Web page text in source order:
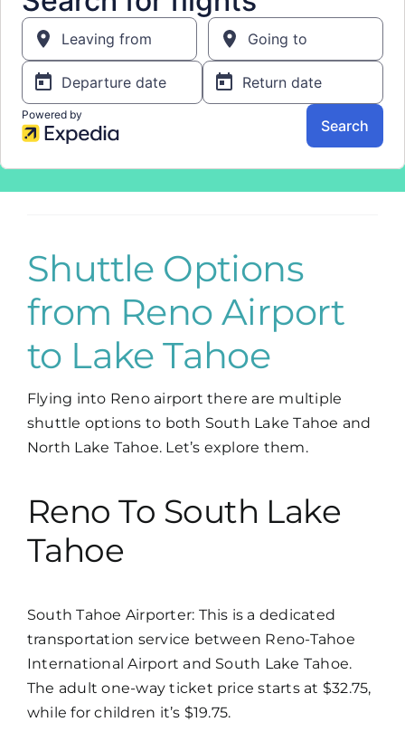
Shuttle Options
from Reno Airport
to Lake Tahoe
Flying into Reno airport there are multiple
shuttle options to both South Lake Tahoe and
North Lake Tahoe. Let’s explore them.
Reno To South Lake
Tahoe
South Tahoe Airporter: This is a dedicated
transportation service between Reno-Tahoe
International Airport and South Lake Tahoe.
The adult one-way ticket price starts at $32.75,
while for children it’s $19.75.